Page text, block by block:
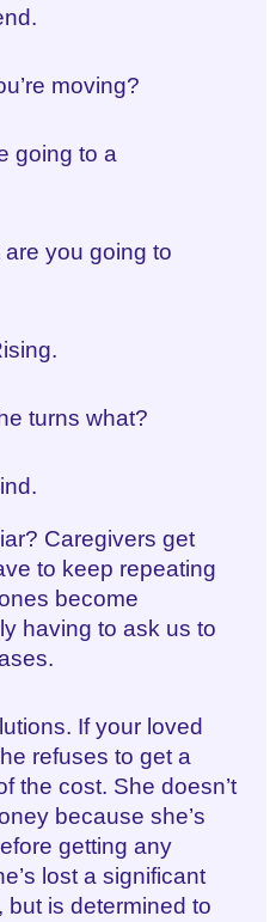
moving?
to a
you going to
turns what?
Caregivers get
to keep repeating
become
having to ask us to
If your loved
refuses to get a
the cost. She doesn’t
because she’s
getting any
lost a significant
but is determined to